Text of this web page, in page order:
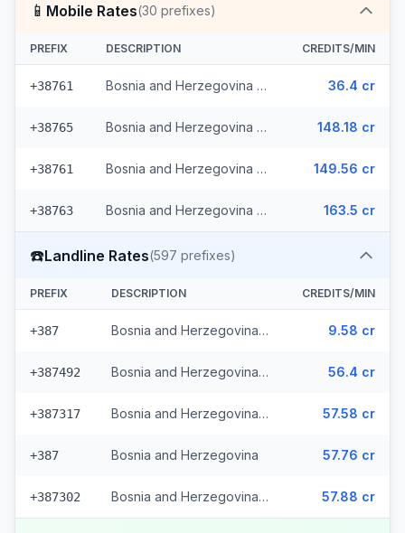
📱 Mobile Rates(30 prefixes)
PREFIX DESCRIPTION CREDITS/MIN
+38761 Bosnia and Herzegovina - Mobile - Local (13 prefixes) 36.4 cr
+38765 Bosnia and Herzegovina - Mobile TS (9 prefixes) 148.18 cr
+38761 Bosnia and Herzegovina - Mobile BHT (6 prefixes) 149.56 cr
+38763 Bosnia and Herzegovina - Mobile Eronet (2 prefixes) 163.5 cr
☎️Landline Rates(597 prefixes)
PREFIX DESCRIPTION CREDITS/MIN
+387 Bosnia and Herzegovina - Local (112 prefixes) 9.58 cr
+387492 Bosnia and Herzegovina - Fixed Srpske (266 prefixes) 56.4 cr
+387317 Bosnia and Herzegovina - Fixed Mostar (69 prefixes) 57.58 cr
+387 Bosnia and Herzegovina 57.76 cr
+387302 Bosnia and Herzegovina - Bh Telecom (149 prefixes) 57.88 cr